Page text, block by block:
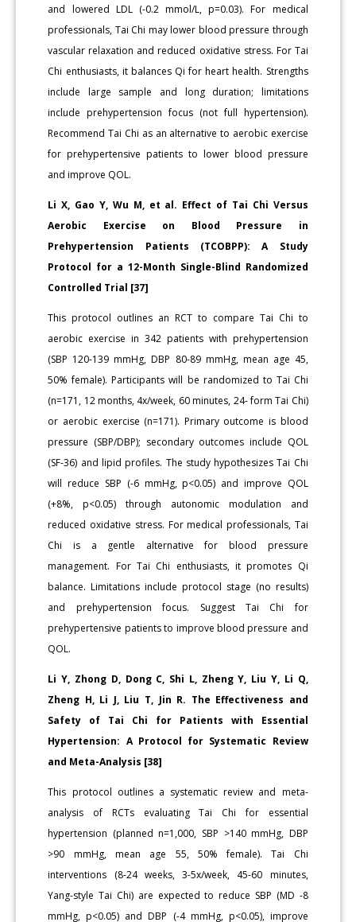
and lowered LDL (-0.2 mmol/L, p=0.03). For medical
professionals, Tai Chi may lower blood pressure through
vascular relaxation and reduced oxidative stress. For Tai
Chi enthusiasts, it balances Qi for heart health. Strengths
include large sample and long duration; limitations
include prehypertension focus (not full hypertension).
Recommend Tai Chi as an alternative to aerobic exercise
for prehypertensive patients to lower blood pressure
and improve QOL.
Li X, Gao Y, Wu M, et al. Effect of Tai Chi Versus
Aerobic Exercise on Blood Pressure in
Prehypertension Patients (TCOBPP): A Study
Protocol for a 12-Month Single-Blind Randomized
Controlled Trial [37]
This protocol outlines an RCT to compare Tai Chi to
aerobic exercise in 342 patients with prehypertension
(SBP 120-139 mmHg, DBP 80-89 mmHg, mean age 45,
50% female). Participants will be randomized to Tai Chi
(n=171, 12 months, 4x/week, 60 minutes, 24- form Tai Chi)
or aerobic exercise (n=171). Primary outcome is blood
pressure (SBP/DBP); secondary outcomes include QOL
(SF-36) and lipid profiles. The study hypothesizes Tai Chi
will reduce SBP (-6 mmHg, p<0.05) and improve QOL
(+8%, p<0.05) through autonomic modulation and
reduced oxidative stress. For medical professionals, Tai
Chi is a gentle alternative for blood pressure
management. For Tai Chi enthusiasts, it promotes Qi
balance. Limitations include protocol stage (no results)
and prehypertension focus. Suggest Tai Chi for
prehypertensive patients to improve blood pressure and
QOL.
Li Y, Zhong D, Dong C, Shi L, Zheng Y, Liu Y, Li Q,
Zheng H, Li J, Liu T, Jin R. The Effectiveness and
Safety of Tai Chi for Patients with Essential
Hypertension: A Protocol for Systematic Review
and Meta-Analysis [38]
This protocol outlines a systematic review and meta-
analysis of RCTs evaluating Tai Chi for essential
hypertension (planned n=1,000, SBP >140 mmHg, DBP
>90 mmHg, mean age 55, 50% female). Tai Chi
interventions (8-24 weeks, 3-5x/week, 45-60 minutes,
Yang-style Tai Chi) are expected to reduce SBP (MD -8
mmHg, p<0.05) and DBP (-4 mmHg, p<0.05), improve